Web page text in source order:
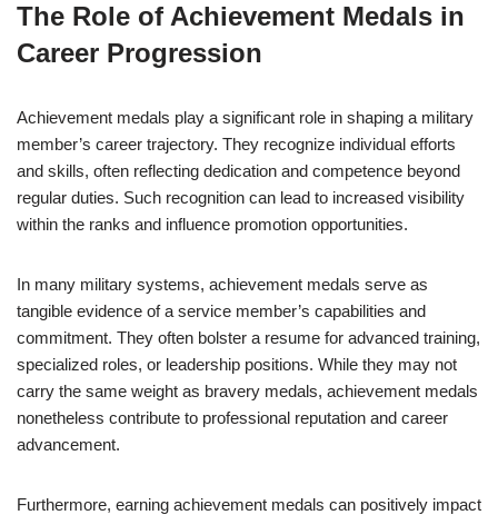
The Role of Achievement Medals in
Career Progression
Achievement medals play a significant role in shaping a military
member’s career trajectory. They recognize individual efforts
and skills, often reflecting dedication and competence beyond
regular duties. Such recognition can lead to increased visibility
within the ranks and influence promotion opportunities.
In many military systems, achievement medals serve as
tangible evidence of a service member’s capabilities and
commitment. They often bolster a resume for advanced training,
specialized roles, or leadership positions. While they may not
carry the same weight as bravery medals, achievement medals
nonetheless contribute to professional reputation and career
advancement.
Furthermore, earning achievement medals can positively impact